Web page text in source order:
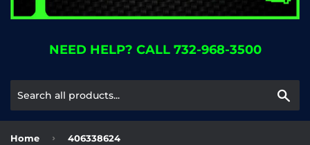
NEED HELP? CALL 732-968-3500
Home › 406338624